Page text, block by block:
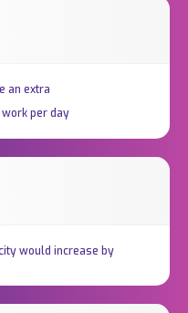
an extra
per day
would increase by